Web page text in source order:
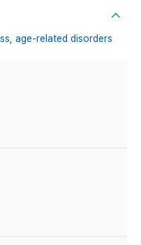
age-related disorders